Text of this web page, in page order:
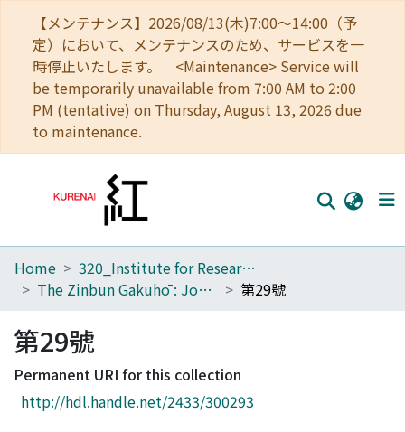
【メンテナンス】2026/08/13(木)7:00～14:00（予
定）において、メンテナンスのため、サービスを一
時停止いたします。 <Maintenance> Service will
be temporarily unavailable from 7:00 AM to 2:00
PM (tentative) on Thursday, August 13, 2026 due
to maintenance.
Home
Browse
Download Ranking
Access Statistics
Home
320_Institute for Research in Humanities
The Zinbun Gakuhō : Journal of Humanities
第29號
第29號
Permanent URI for this collection
http://hdl.handle.net/2433/300293